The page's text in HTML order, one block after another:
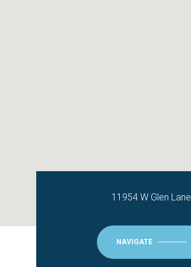
11954 W Glen Lane
NAVIGATE